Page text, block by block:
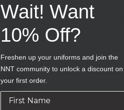
Wait! Want
10% Off?
Freshen up your uniforms and join the
NNT community to unlock a discount on
your first order.